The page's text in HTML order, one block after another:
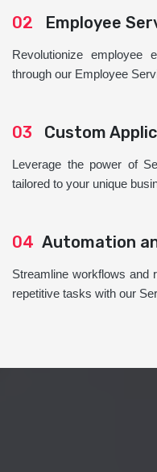
02 Employee
Revolutionize employee
through our Employee
03 Custom
Leverage the power of
tailored to your unique
04 Automation
Streamline workflows and
repetitive tasks with our